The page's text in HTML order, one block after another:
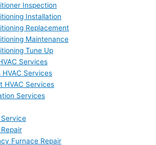
Inspection
Installation
Replacement
Maintenance
Tune Up
Services
HVAC Services
HVAC Services
Services
Furnace Repair